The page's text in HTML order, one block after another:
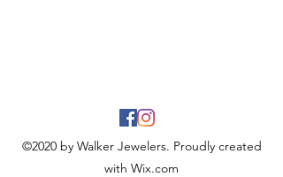
©2020 by Walker Jewelers. Proudly created
with Wix.com